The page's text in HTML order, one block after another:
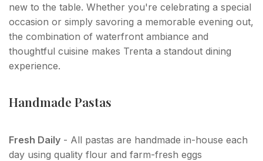
new to the table. Whether you're celebrating a special
occasion or simply savoring a memorable evening out,
the combination of waterfront ambiance and
thoughtful cuisine makes Trenta a standout dining
experience.
Handmade Pastas
Fresh Daily - All pastas are handmade in-house each
day using quality flour and farm-fresh eggs